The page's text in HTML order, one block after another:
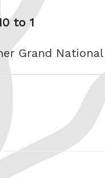
to 1
Grand